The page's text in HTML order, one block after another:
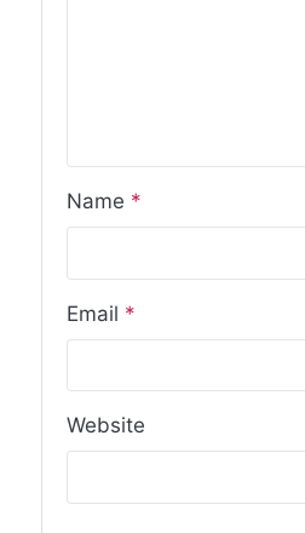
Name *
Email *
Website